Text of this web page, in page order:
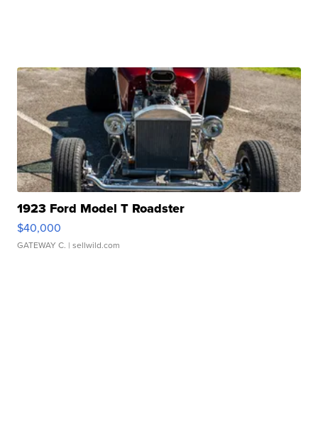
1923 Ford Model T Roadster
$40,000
GATEWAY C. | sellwild.com